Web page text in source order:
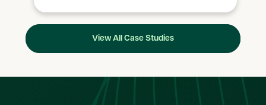
View All Case Studies